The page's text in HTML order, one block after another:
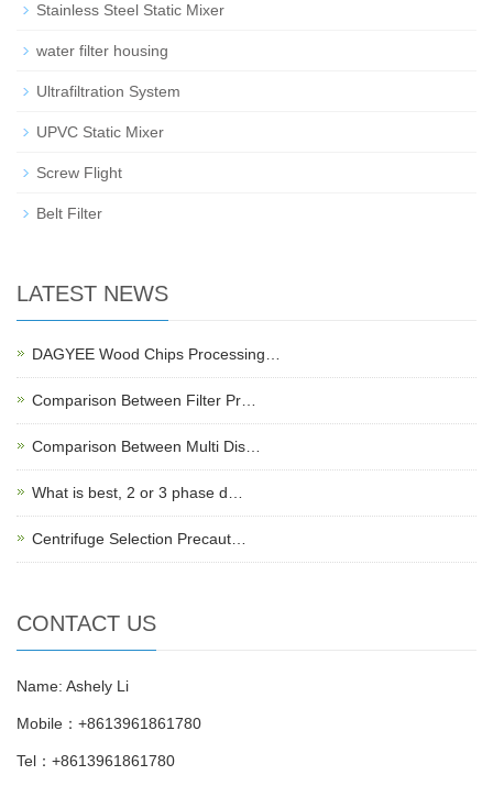
Stainless Steel Static Mixer
water filter housing
Ultrafiltration System
UPVC Static Mixer
Screw Flight
Belt Filter
LATEST NEWS
DAGYEE Wood Chips Processing…
Comparison Between Filter Pr…
Comparison Between Multi Dis…
What is best, 2 or 3 phase d…
Centrifuge Selection Precaut…
CONTACT US
Name: Ashely Li
Mobile：+8613961861780
Tel：+8613961861780